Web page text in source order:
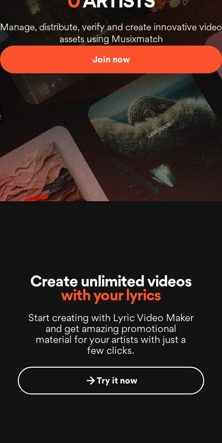
Manage, distribute, verify and create innovative video
assets using Musixmatch
Join now
Create unlimited videos
with your lyrics
Start creating with Lyric Video Maker
and get amazing promotional
material for your artists with just a
few clicks.
Try it now